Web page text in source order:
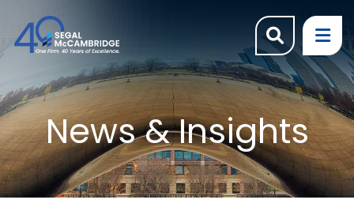
OPEN
News & Insights